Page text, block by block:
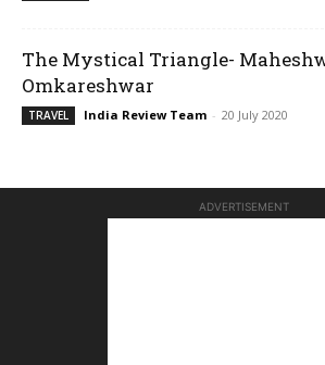
The Mystical Triangle-
Omkareshwar
TRAVEL India Review Team - 20 July 2020
ADVERTISEMENT